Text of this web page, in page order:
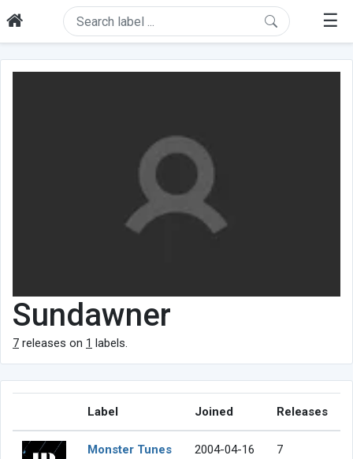
☰
Sundawner
7 releases on 1 labels.
Label Joined Releases
Monster Tunes 2004-04-16 7